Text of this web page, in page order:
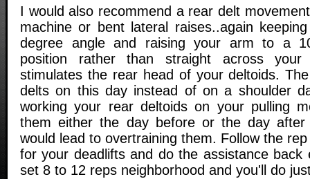
I would also recommend a rear delt
machine or bent lateral raises..again
degree angle and raising your arm to a
position rather than straight across
stimulates the rear head of your deltoids.
delts on this day instead of on a shoulder
working your rear deltoids on your pulling
them either the day before or the day
would lead to overtraining them. Follow the
for your deadlifts and do the assistance back
set 8 to 12 reps neighborhood and you'll do